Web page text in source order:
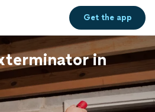
Get theapp
in